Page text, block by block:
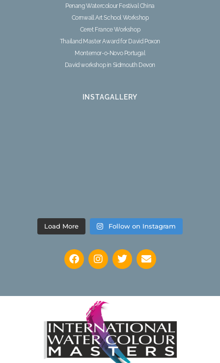
Penang Watercolour Festival China
Cornwall Art School Workshop
Ceret France Workshop
Thailand Master Award for David Poxon
Montemor-o-Novo Portugal
David workshop in Sidmouth Devon
INSTAGALLERY
Load More Follow on Instagram